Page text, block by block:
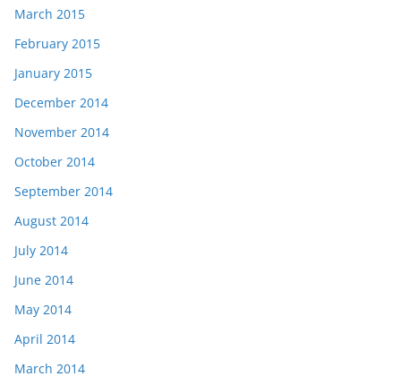
March 2015
February 2015
January 2015
December 2014
November 2014
October 2014
September 2014
August 2014
July 2014
June 2014
May 2014
April 2014
March 2014